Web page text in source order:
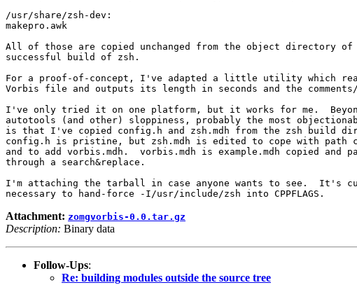
/usr/share/zsh-dev:
makepro.awk
All of those are copied unchanged from the object directory of
successful build of zsh.
For a proof-of-concept, I've adapted a little utility which
Vorbis file and outputs its length in seconds and the
I've only tried it on one platform, but it works for me.
autotools (and other) sloppiness, probably the most
is that I've copied config.h and zsh.mdh from the zsh build
config.h is pristine, but zsh.mdh is edited to cope with path
and to add vorbis.mdh.  vorbis.mdh is example.mdh copied and
through a search&replace.
I'm attaching the tarball in case anyone wants to see.  It's
Attachment: zomgvorbis-0.0.tar.gz
Description: Binary data
Follow-Ups:
Re: building modules outside the source tree